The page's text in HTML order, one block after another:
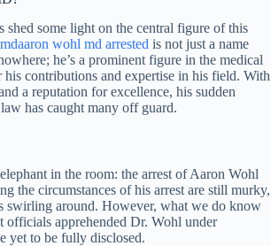
shed some light on the central figure of this
wohl md arrested is not just a name
he’s a prominent figure in the medical
contributions and expertise in his field. With
a reputation for excellence, his sudden
has caught many off guard.
in the room: the arrest of Aaron Wohl
the circumstances of his arrest are still murky,
swirling around. However, what we do know
officials apprehended Dr. Wohl under
yet to be fully disclosed.